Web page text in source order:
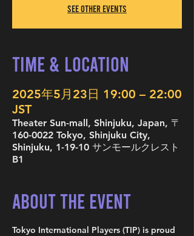
See other events
Time & Location
2025年5月23日 19:00 – 22:00
JST
Theater Sun-mall, Shinjuku, Japan, 〒
160-0022 Tokyo, Shinjuku City,
Shinjuku, 1-19-10 サンモールクレスト
B1
About the Event
Tokyo International Players (TIP) is proud